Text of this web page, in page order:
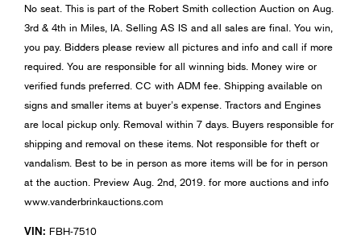
No seat. This is part of the Robert Smith collection Auction on Aug.
3rd & 4th in Miles, IA. Selling AS IS and all sales are final. You win,
you pay. Bidders please review all pictures and info and call if more
required. You are responsible for all winning bids. Money wire or
verified funds preferred. CC with ADM fee. Shipping available on
signs and smaller items at buyer’s expense. Tractors and Engines
are local pickup only. Removal within 7 days. Buyers responsible for
shipping and removal on these items. Not responsible for theft or
vandalism. Best to be in person as more items will be for in person
at the auction. Preview Aug. 2nd, 2019. for more auctions and info
www.vanderbrinkauctions.com
VIN: FBH-7510